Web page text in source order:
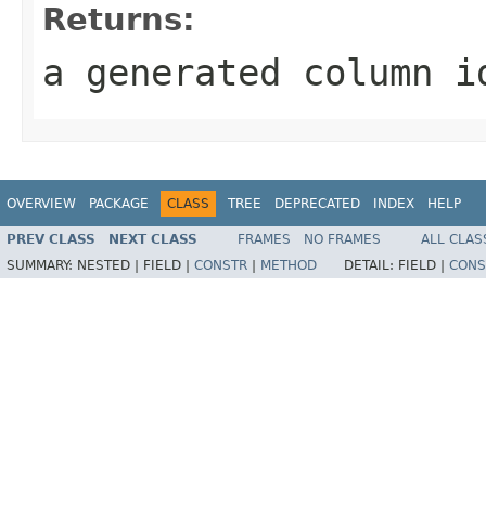
Returns:
a generated column
OVERVIEW PACKAGE CLASS TREE DEPRECATED INDEX HELP
PREV CLASS NEXT CLASS FRAMES NO FRAMES
ALL
SUMMARY: NESTED | FIELD | CONSTR METHOD DETAIL: FIELD |